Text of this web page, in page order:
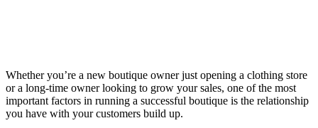
Whether you’re a new boutique owner just opening a clothing store
or a long-time owner looking to grow your sales, one of the most
important factors in running a successful boutique is the relationship
you have with your customers build up.